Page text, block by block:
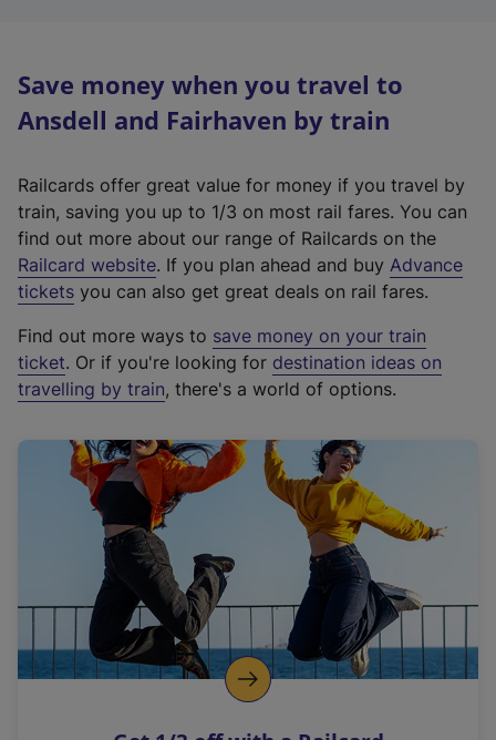
Save money when you travel to
Ansdell and Fairhaven by train
Railcards offer great value for money if you travel by
train, saving you up to 1/3 on most rail fares. You can
find out more about our range of Railcards on the
Railcard website(
e
t
e
r
a
l
i
n
k
o
p
. If you plan ahead and buy Advance
tickets you can also get great deals on rail fares.
Find out more ways to save money on your train
ticket. Or if you're looking for destination ideas on
travelling by train, there's a world of options.